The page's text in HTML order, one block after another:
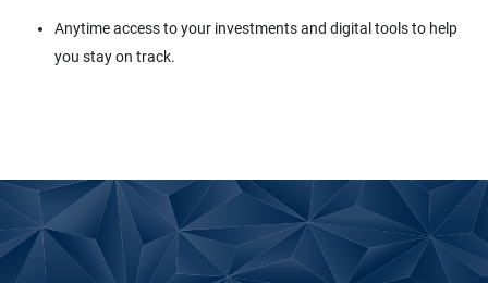
Anytime access to your investments and digital tools to help
you stay on track.